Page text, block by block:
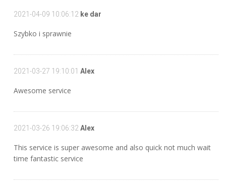
2021-04-09 10:06:12 ke dar
Szybko i sprawnie
2021-03-27 19:10:01 Alex
Awesome service
2021-03-26 19:06:32 Alex
This service is super awesome and also quick not much wait
time fantastic service